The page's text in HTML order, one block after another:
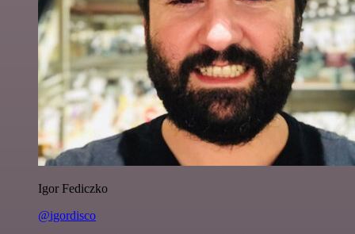
Igor Fediczko
@igordisco